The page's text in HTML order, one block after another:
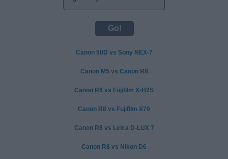
Canon 50D vs Sony NEX-7
Canon M5 vs Canon R8
Canon R8 vs Fujifilm X-H2S
Canon R8 vs Fujifilm X70
Canon R8 vs Leica D-LUX 7
Canon R8 vs Nikon D6